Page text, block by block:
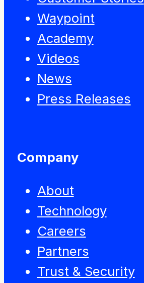
Waypoint
Academy
Videos
News
Press Releases
Company
About
Technology
Careers
Partners
Trust & Security